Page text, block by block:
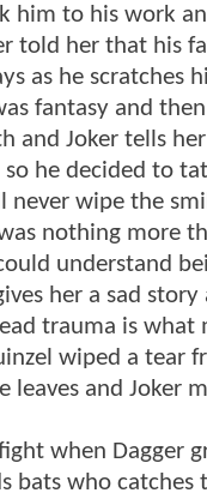
him to his work
told her that his
as he scratches
fantasy and
and Joker tells
so he decided to
wipe the
nothing more
understand
her a sad
trauma is what
wiped a tear
and Joker
when Dagger
bats who catches